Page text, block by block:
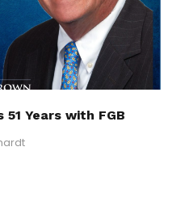
Years with FGB